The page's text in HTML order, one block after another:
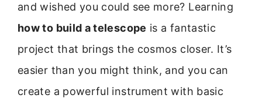
and wished you could see more? Learning
how to build a telescope is a fantastic
project that brings the cosmos closer. It’s
easier than you might think, and you can
create a powerful instrument with basic